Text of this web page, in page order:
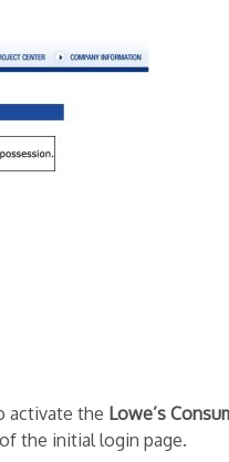
activate the Lowe’s
the initial login page.